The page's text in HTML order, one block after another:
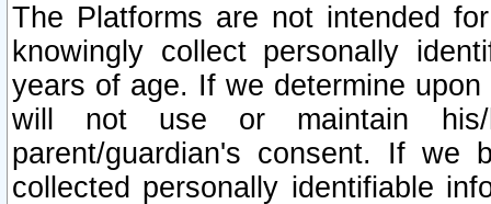
The Platforms are not intended
knowingly collect personally
years of age. If we determine
will not use or maintain his/
parent/guardian's consent. If we
collected personally identifiable